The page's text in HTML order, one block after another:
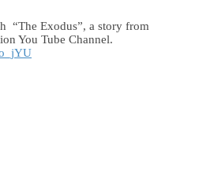
“The Exodus”, a story from
You Tube Channel.